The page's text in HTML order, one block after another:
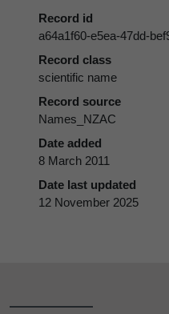
Record id
a64a1f60-e5ea-47dd-
Record class
scientific name
Record source
Names_NZAC
Date added
8 March 2011
Date last updated
12 November 2025